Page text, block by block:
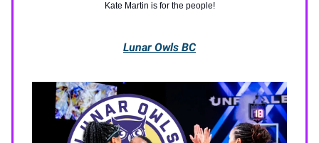
Kate Martin is for the people!
Lunar Owls BC